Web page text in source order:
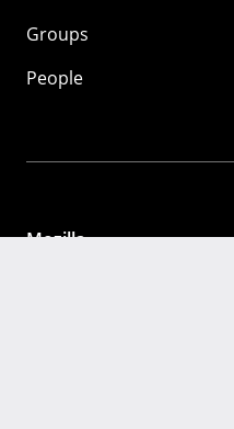
Groups
People
Mozilla